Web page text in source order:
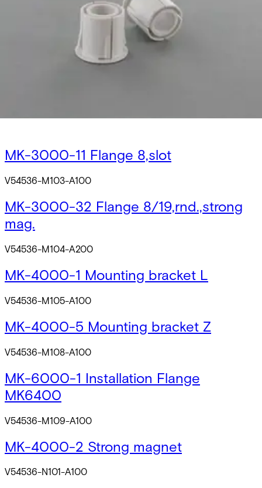
V54536-M101-A200
MK-2000-31 Flange 8/20,rnd.
V54536-M102-A100
MK-3000-11 Flange 8,slot
V54536-M103-A100
MK-3000-32 Flange 8/19,rnd.,strong
mag.
V54536-M104-A200
MK-4000-1 Mounting bracket L
V54536-M105-A100
MK-4000-5 Mounting bracket Z
V54536-M108-A100
MK-6000-1 Installation Flange
MK6400
V54536-M109-A100
MK-4000-2 Strong magnet
V54536-N101-A100